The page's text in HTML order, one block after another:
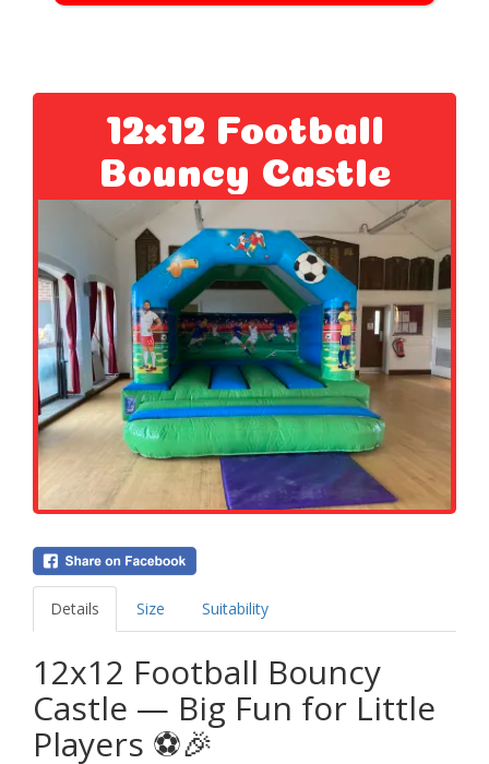
12x12 Football
Bouncy Castle
Details Size Suitability
12x12 Football Bouncy
Castle — Big Fun for Little
Players ⚽🎉